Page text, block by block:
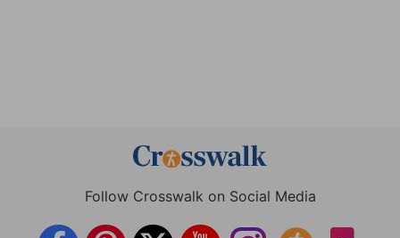
Follow Crosswalk on Social Media